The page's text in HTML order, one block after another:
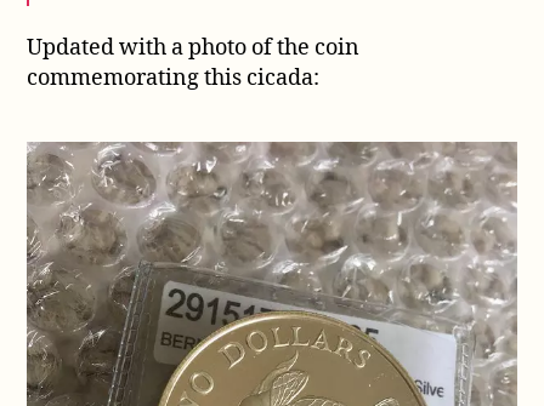
Updated with a photo of the coin
commemorating this cicada: